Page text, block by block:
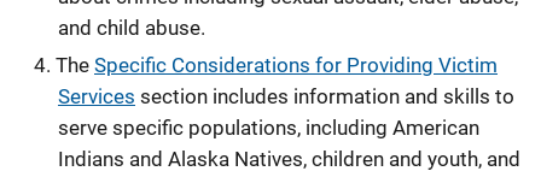
and child abuse.
The Specific Considerations for Providing Victim
Services section includes information and skills to
serve specific populations, including American
Indians and Alaska Natives, children and youth, and